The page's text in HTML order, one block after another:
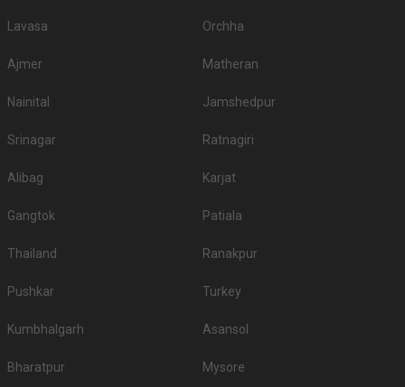
Lavasa Orchha
Ajmer Matheran
Nainital Jamshedpur
Srinagar Ratnagiri
Alibag Karjat
Gangtok Patiala
Thailand Ranakpur
Pushkar Turkey
Kumbhalgarh Asansol
Bharatpur Mysore